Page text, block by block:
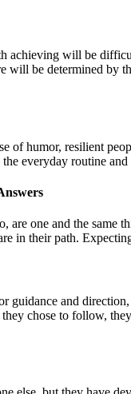
will be
be determined by
of humor, resilient
everyday routine
one and the
in their path.
guidance and
chose to follow,